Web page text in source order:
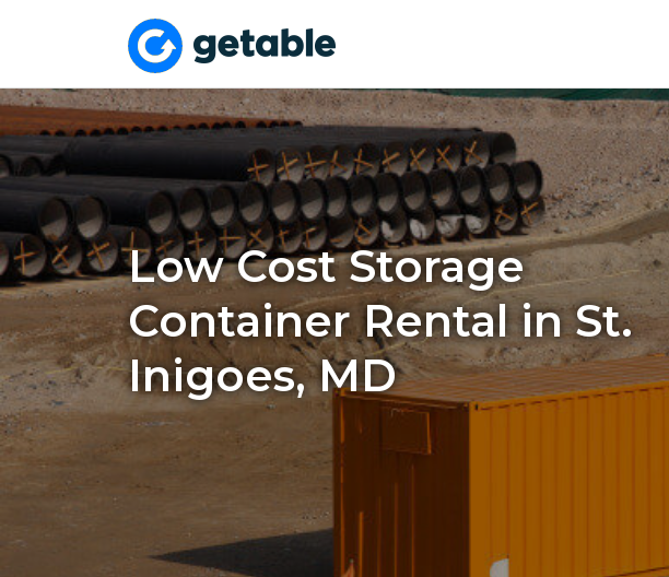
Low Cost Storage
Container Rental in St.
Inigoes, MD